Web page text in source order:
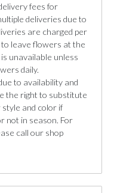
fees for
deliveries due to
are charged per
leave flowers at the
unavailable unless
daily.
to availability and
the right to substitute
and color if
not in season. For
call our shop